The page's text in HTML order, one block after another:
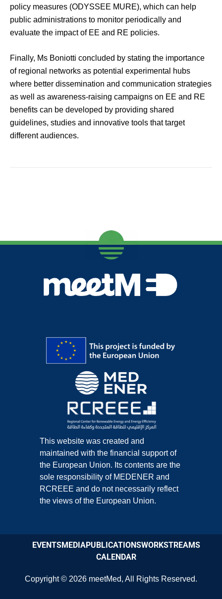
policy measures (ODYSSEE MURE), which can help
public administrations to monitor periodically and
evaluate the impact of EE and RE policies.
Finally, Ms Boniotti concluded by stating the importance
of regional networks as potential experimental hubs
where better dissemination and communication strategies
as well as awareness-raising campaigns on EE and RE
benefits can be developed by providing shared
guidelines, studies and innovative tools that target
different audiences.
This website was created and
maintained with the financial support of
the European Union. Its contents are the
sole responsibility of MEDENER and
RCREEE and do not necessarily reflect
the views of the European Union.
EVENTSMEDIAPUBLICATIONSWORKSTREAMS
CALENDAR
Copyright © 2026 meetMed, All Rights Reserved.